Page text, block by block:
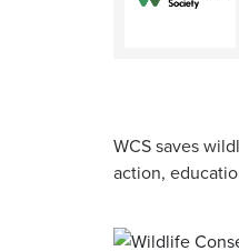
WCS saves
action,